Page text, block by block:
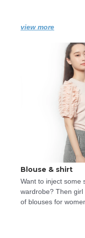
view more
Blouse & shirt
Want to inject some
wardrobe? Then
of blouses for